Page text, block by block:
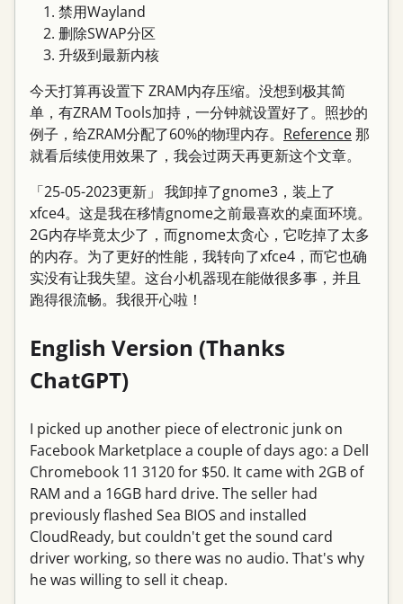
禁用Wayland
删除SWAP分区
升级到最新内核
今天打算再设置下 ZRAM内存压缩。没想到极其简
单，有ZRAM Tools加持，一分钟就设置好了。照抄的
例子，给ZRAM分配了60%的物理内存。 Reference那
就看后续使用效果了，我会过两天再更新这个文章。
「25-05-2023更新」 我卸掉了gnome3，装上了
xfce4。这是我在移情gnome之前最喜欢的桌面环境。
2G内存毕竟太少了，而gnome太贪心，它吃掉了太多
的内存。为了更好的性能，我转向了xfce4，而它也确
实没有让我失望。这台小机器现在能做很多事，并且
跑得很流畅。我很开心啦！
English Version (Thanks
ChatGPT)
I picked up another piece of electronic junk on
Facebook Marketplace a couple of days ago: a Dell
Chromebook 11 3120 for $50. It came with 2GB of
RAM and a 16GB hard drive. The seller had
previously flashed Sea BIOS and installed
CloudReady, but couldn't get the sound card
driver working, so there was no audio. That's why
he was willing to sell it cheap.